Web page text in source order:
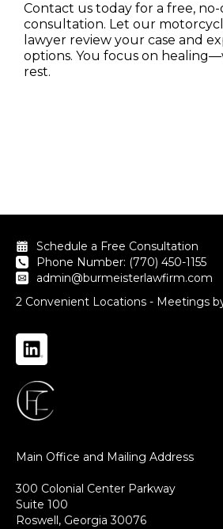
Contact us today for a free,
consultation. Let our
lawyer review your case and
options. You focus on
rest.
Schedule a Free Consultation
Phone Number: (770) 450-1155
admin@burmeisterlawfirm.com
2 Convenient Locations - Meetings
Main Office and Mailing Address
300 Colonial Center Parkway
Suite 100
Roswell, Georgia 30076